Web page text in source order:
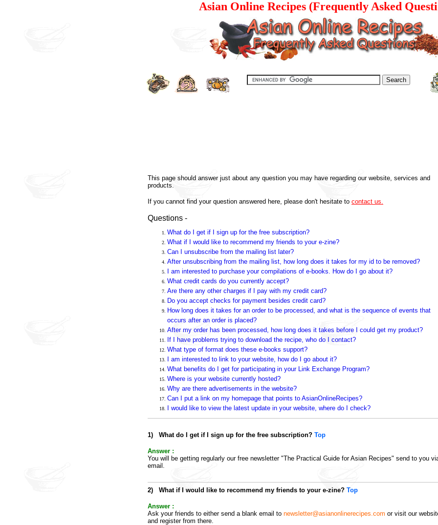
Asian Online Recipes (Frequently Asked
This page should answer just about any question you may have regarding our website, services and
products.
If you cannot find your question answered here, please don't hesitate to contact us.
Questions -
What do I get if I sign up for the free subscription?
What if I would like to recommend my friends to your e-zine?
Can I unsubscribe from the mailing list later?
After unsubscribing from the mailing list, how long does it takes for my id to be removed?
I am interested to purchase your compilations of e-books. How do I go about it?
What credit cards do you currently accept?
Are there any other charges if I pay with my credit card?
Do you accept checks for payment besides credit card?
How long does it takes for an order to be processed, and what is the sequence of events that
occurs after an order is placed?
After my order has been processed, how long does it takes before I could get my product?
If I have problems trying to download the recipe, who do I contact?
What type of format does these e-books support?
I am interested to link to your website, how do I go about it?
What benefits do I get for participating in your Link Exchange Program?
Where is your website currently hosted?
Why are there advertisements in the website?
Can I put a link on my homepage that points to AsianOnlineRecipes?
I would like to view the latest update in your website, where do I check?
1) What do I get if I sign up for the free subscription? Top
Answer :
You will be getting regularly our free newsletter "The Practical Guide for Asian Recipes" send to you
email.
2) What if I would like to recommend my friends to your e-zine? Top
Answer :
Ask your friends to either send a blank email to newsletter@asianonlinerecipes.com or visit our
and register from there.